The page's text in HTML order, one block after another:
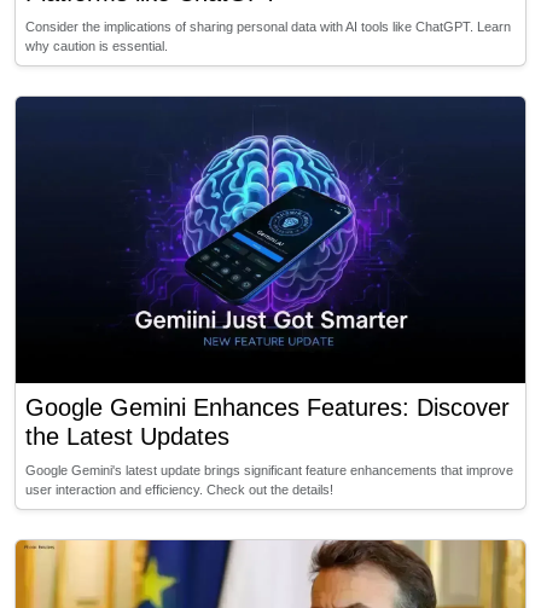
Consider the implications of sharing personal data with AI tools like ChatGPT. Learn
why caution is essential.
Google Gemini Enhances Features: Discover
the Latest Updates
Google Gemini's latest update brings significant feature enhancements that improve
user interaction and efficiency. Check out the details!